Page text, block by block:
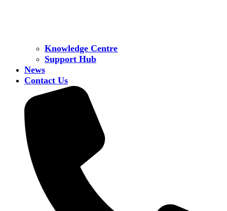
Knowledge Centre
Support Hub
News
Contact Us